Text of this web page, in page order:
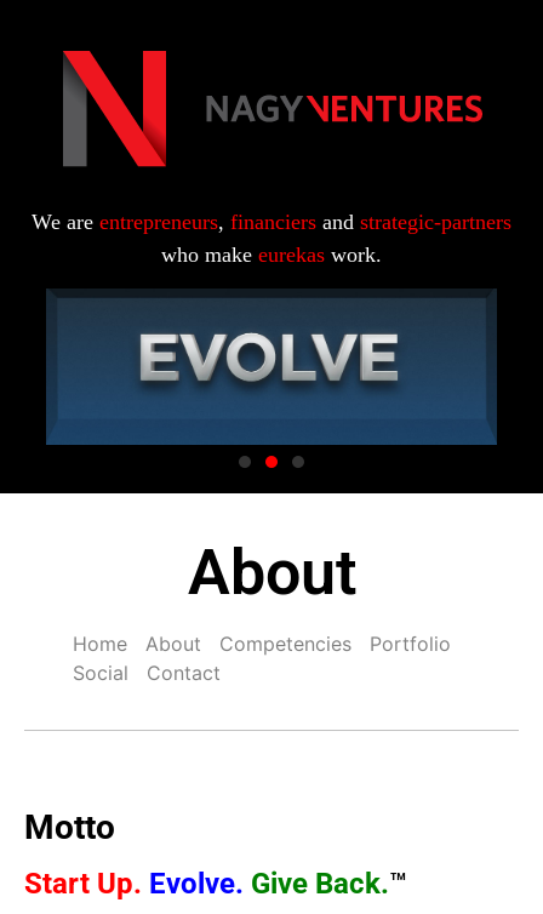
We are entrepreneurs, financiers and strategic-partners
who make eurekas work.
About
Home About Competencies
Portfolio
Social
Contact
Motto
Start Up. Evolve. Give Back.™